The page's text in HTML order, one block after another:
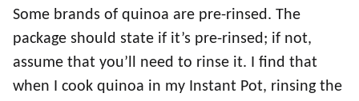
Some brands of quinoa are pre-rinsed. The
package should state if it’s pre-rinsed; if not,
assume that you’ll need to rinse it. I find that
when I cook quinoa in my Instant Pot, rinsing the